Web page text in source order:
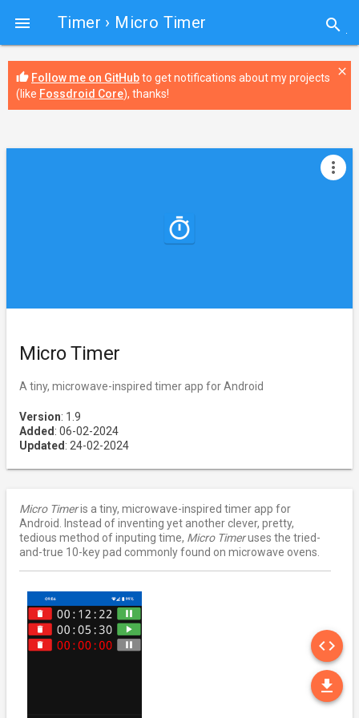
 Timer › Micro Timer search
thumb_up Follow me on GitHubto get notifications about my projects
(like Fossdroid Core), thanks!
close
Micro Timer
A tiny, microwave-inspired timer app for Android
Version: 1.9
Added : 06-02-2024
Updated : 24-02-2024
more_vert
Micro Timeris a tiny, microwave-inspired timer app for
Android. Instead of inventing yet another clever, pretty,
tedious method of inputing time, Micro Timeruses the tried-
and-true 10-key pad commonly found on microwave ovens.
code
file_download